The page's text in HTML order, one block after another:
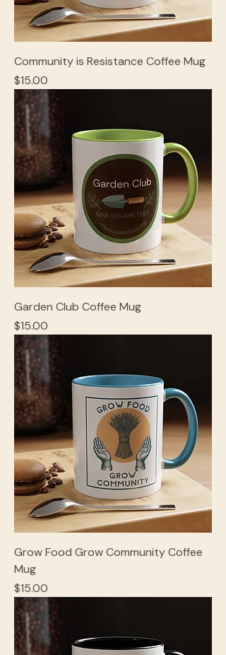
Community is Resistance Coffee Mug
Price
$15.00
Garden Club Coffee Mug
Price
$15.00
Grow Food Grow Community Coffee
Mug
Price
$15.00